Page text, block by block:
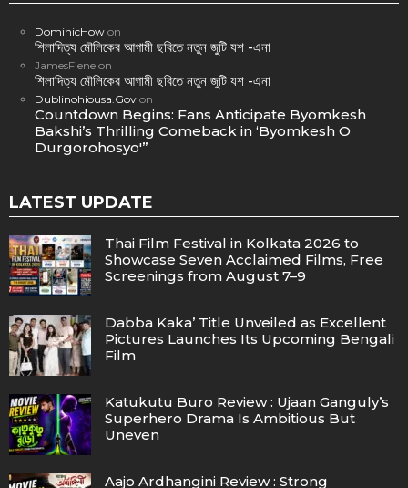
DominicHow on
শিলাদিত্য মৌলিকের আগামী ছবিতে নতুন জুটি যশ -এনা
JamesFlene on
শিলাদিত্য মৌলিকের আগামী ছবিতে নতুন জুটি যশ -এনা
Dublinohiousa.Gov on
Countdown Begins: Fans Anticipate Byomkesh
Bakshi’s Thrilling Comeback in ‘Byomkesh O
Durgorohosyo'”
LATEST UPDATE
Thai Film Festival in Kolkata 2026 to
Showcase Seven Acclaimed Films, Free
Screenings from August 7–9
Dabba Kaka’ Title Unveiled as Excellent
Pictures Launches Its Upcoming Bengali
Film
Katukutu Buro Review : Ujaan Ganguly’s
Superhero Drama Is Ambitious But
Uneven
Aajo Ardhangini Review : Strong